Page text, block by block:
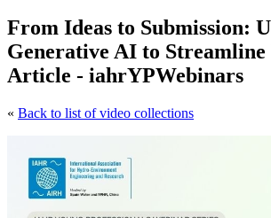
From Ideas to Submission:
Generative AI to Streamline
Article - iahrYPWebinars
« Back to list of video collections